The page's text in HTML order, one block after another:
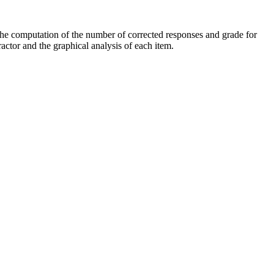
computation of the number of corrected responses and grade for
and the graphical analysis of each item.